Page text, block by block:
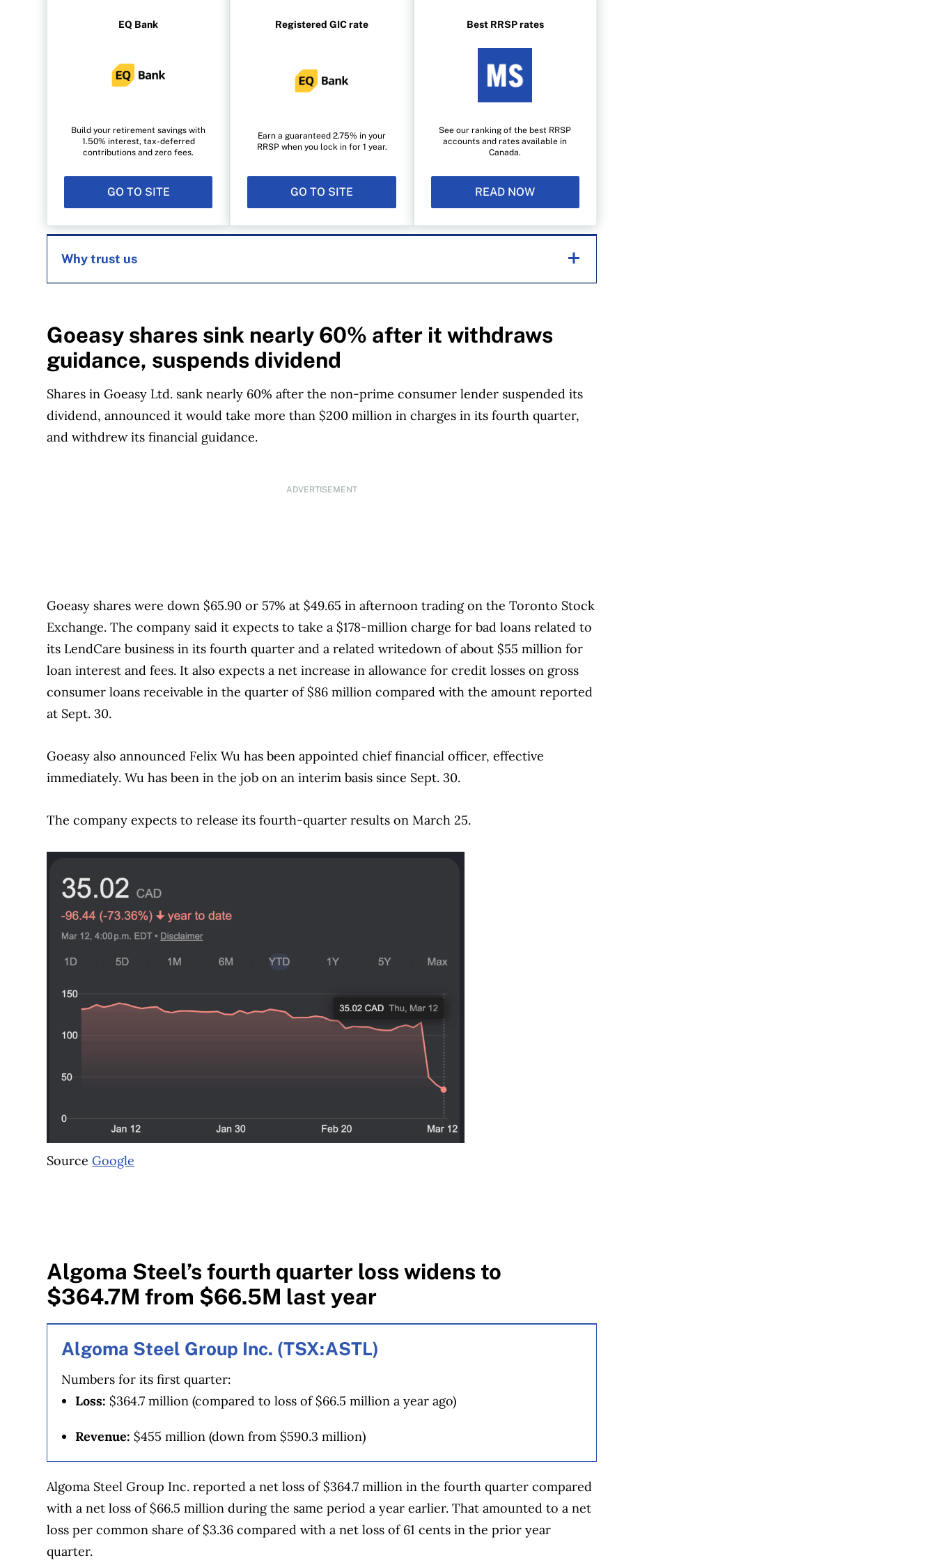
EQ Bank
Build your retirement savings with
1.50% interest, tax-deferred
contributions and zero fees.
GO TO SITE
Registered GIC rate
Earn a guaranteed 2.75% in your
RRSP when you lock in for 1 year.
GO TO SITE
Best RRSP rates
See our ranking of the best RRSP
accounts and rates available in
Canada.
READ NOW
Why trust us
1999. Our editorial team of trained journalists works closely with leading personal finance
experts in Canada. To help you find the best financial products, we compare the offerings from
over 12 major institutions, including banks, credit unions and card issuers.
our advertising and trusted partners.
Goeasy shares sink nearly 60% after it withdraws
guidance, suspends dividend
Shares in Goeasy Ltd. sank nearly 60% after the non-prime consumer lender suspended its
dividend, announced it would take more than $200 million in charges in its fourth quarter,
and withdrew its financial guidance.
ADVERTISEMENT
Goeasy shares were down $65.90 or 57% at $49.65 in afternoon trading on the Toronto Stock
Exchange. The company said it expects to take a $178-million charge for bad loans related to
its LendCare business in its fourth quarter and a related writedown of about $55 million for
loan interest and fees. It also expects a net increase in allowance for credit losses on gross
consumer loans receivable in the quarter of $86 million compared with the amount reported
at Sept. 30.
Goeasy also announced Felix Wu has been appointed chief financial officer, effective
immediately. Wu has been in the job on an interim basis since Sept. 30.
The company expects to release its fourth-quarter results on March 25.
SourceGoogle
Algoma Steel’s fourth quarter loss widens to
$364.7M from $66.5M last year
Algoma Steel Group Inc. (TSX:ASTL)
Numbers for its first quarter:
Loss: $364.7 million (compared to loss of $66.5 million a year ago)
Revenue: $455 million (down from $590.3 million)
Algoma Steel Group Inc. reported a net loss of $364.7 million in the fourth quarter compared
with a net loss of $66.5 million during the same period a year earlier. That amounted to a net
loss per common share of $3.36 compared with a net loss of 61 cents in the prior year
quarter.